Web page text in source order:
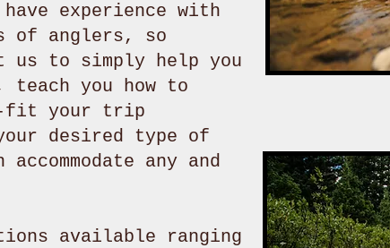
experience with
anglers, so
us to simply help you
you how to
fit your trip
desired type of
any and
available ranging